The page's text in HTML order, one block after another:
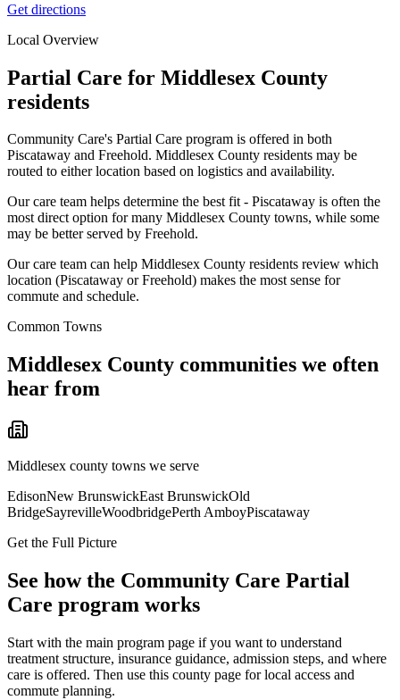
Get directions
Local Overview
Partial Care for Middlesex County
residents
Community Care's Partial Care program is offered in both
Piscataway and Freehold. Middlesex County residents may be
routed to either location based on logistics and availability.
Our care team helps determine the best fit - Piscataway is often the
most direct option for many Middlesex County towns, while some
may be better served by Freehold.
Our care team can help Middlesex County residents review which
location (Piscataway or Freehold) makes the most sense for
commute and schedule.
Common Towns
Middlesex County communities we often
hear from
Middlesex county towns we serve
EdisonNew BrunswickEast BrunswickOld
BridgeSayrevilleWoodbridgePerth AmboyPiscataway
Get the Full Picture
See how the Community Care Partial
Care program works
Start with the main program page if you want to understand
treatment structure, insurance guidance, admission steps, and where
care is offered. Then use this county page for local access and
commute planning.